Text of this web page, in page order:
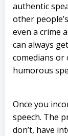
authentic
other
even a crime
can always
comedians or
humorous
Once you
speech. The
don’t, have